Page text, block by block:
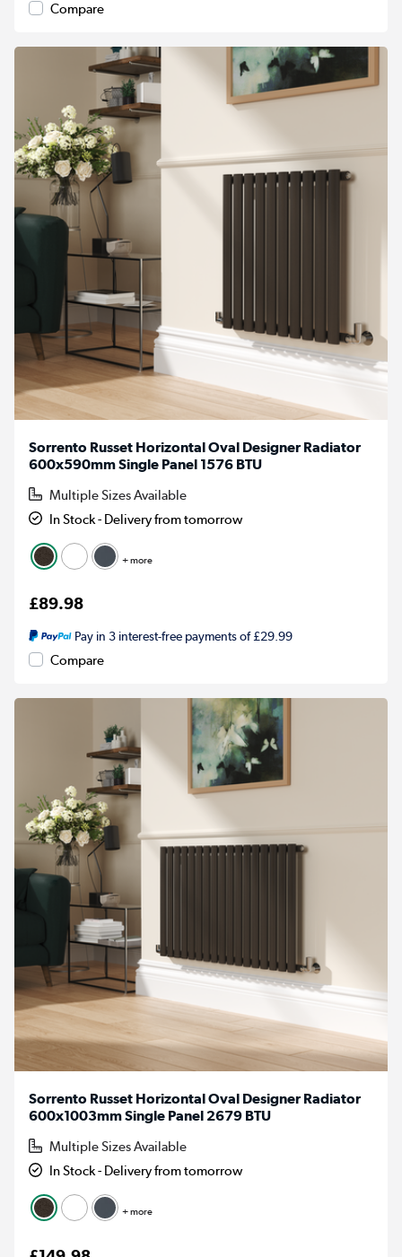
Compare
Sorrento Russet Horizontal Oval Designer Radiator
600x590mm Single Panel 1576 BTU
Multiple Sizes Available
In Stock - Delivery from tomorrow
+ more
£89.98
Pay in 3 interest-free payments of £29.99
Compare
Sorrento Russet Horizontal Oval Designer Radiator
600x1003mm Single Panel 2679 BTU
Multiple Sizes Available
In Stock - Delivery from tomorrow
+ more